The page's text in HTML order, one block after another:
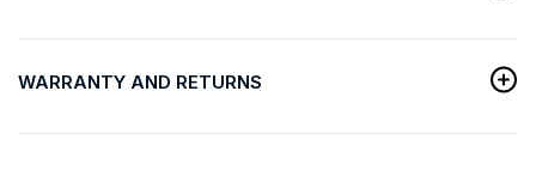
WARRANTY AND RETURNS